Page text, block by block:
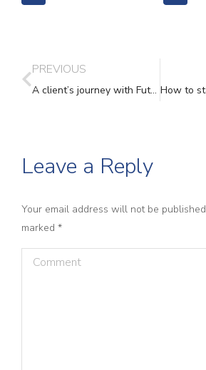
PREVIOUS
A client’s journey with Future Living
Leave a Reply
Your email address will not be
marked *
Comment